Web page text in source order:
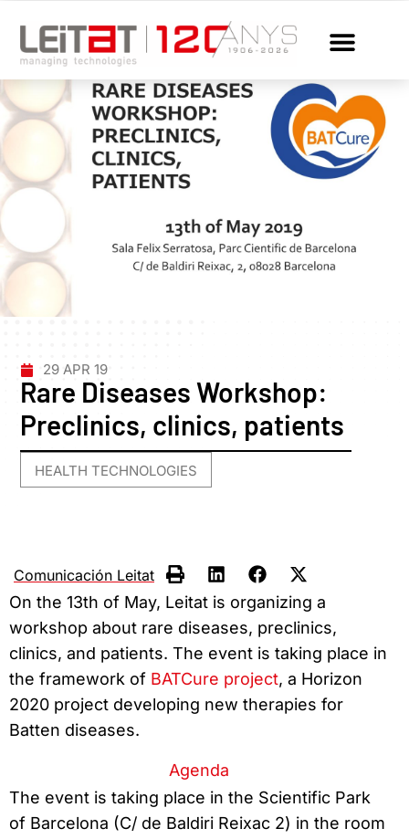
29 APR 19
Rare Diseases Workshop:
Preclinics, clinics, patients
HEALTH TECHNOLOGIES
Comunicación Leitat
On the 13th of May, Leitat is organizing a
workshop about rare diseases, preclinics,
clinics, and patients. The event is taking place in
the framework of BATCure project, a Horizon
2020 project developing new therapies for
Batten diseases.
Agenda
The event is taking place in the Scientific Park
of Barcelona (C/ de Baldiri Reixac 2) in the room